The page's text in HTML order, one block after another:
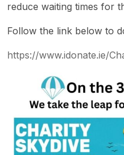
reduce waiting times for
Follow the link below to
https://www.idonate.ie/